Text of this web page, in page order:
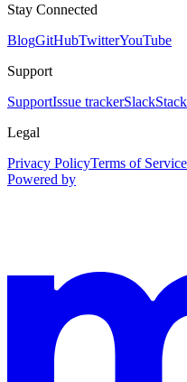
Stay Connected
BlogGitHubTwitterYouTube
Support
SupportIssue trackerSlack
Legal
Privacy PolicyTerms of Service
Powered by